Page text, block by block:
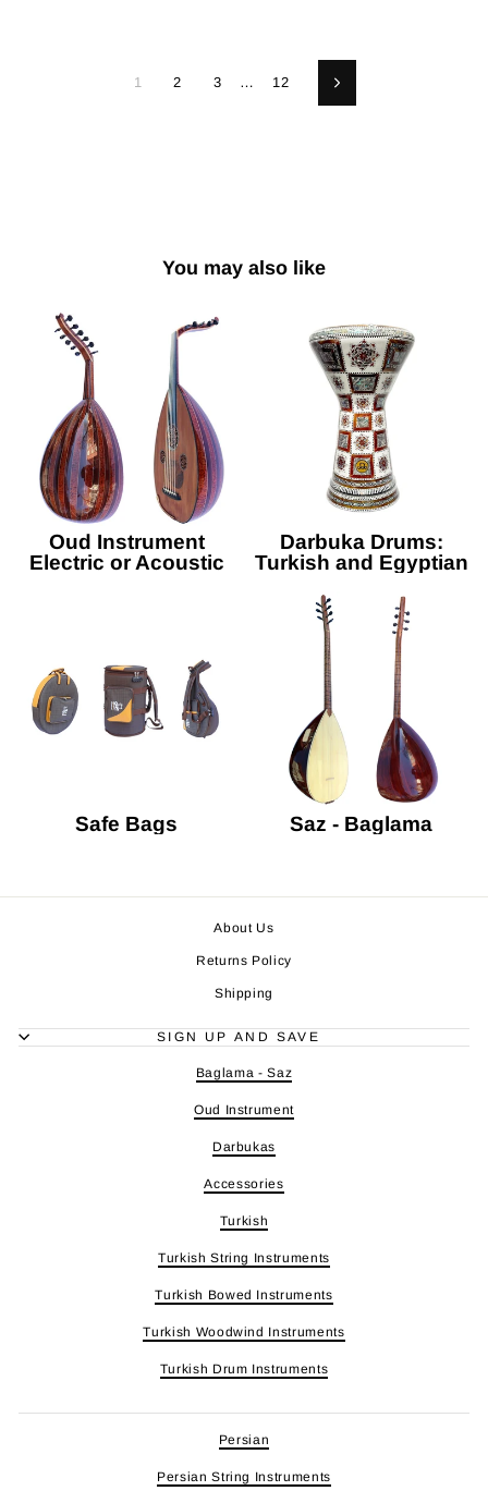
1 2 3 … 12 Next
You may also like
Oud Instrument
Electric or Acoustic
Darbuka Drums:
Turkish and Egyptian
Safe Bags Saz - Baglama
About Us
Returns Policy
Shipping
SIGN UP AND SAVE
Baglama - Saz
Oud Instrument
Darbukas
Accessories
Turkish
Turkish String Instruments
Turkish Bowed Instruments
Turkish Woodwind Instruments
Turkish Drum Instruments
Persian
Persian String Instruments